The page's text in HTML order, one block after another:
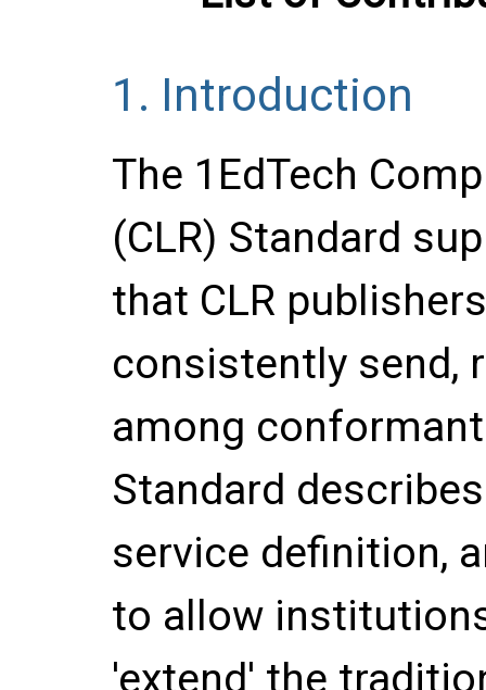
1. Introduction
The 1EdTech
(CLR) Standard
that CLR
consistently send,
among
Standard
service definition,
to allow
'extend' the